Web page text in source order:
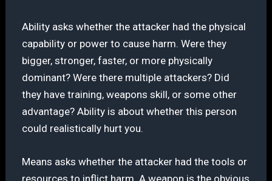
Ability asks whether the attacker had the physical
capability or power to cause harm. Were they
bigger, stronger, faster, or more physically
dominant? Were there multiple attackers? Did
they have training, weapons skill, or some other
advantage? Ability is about whether this person
could realistically hurt you.
Means asks whether the attacker had the tools or